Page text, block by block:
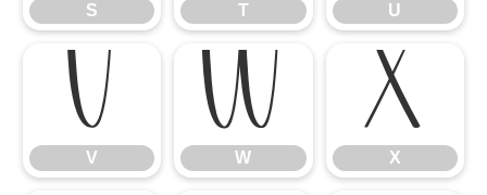
S T U
V
V
W
W
X
X